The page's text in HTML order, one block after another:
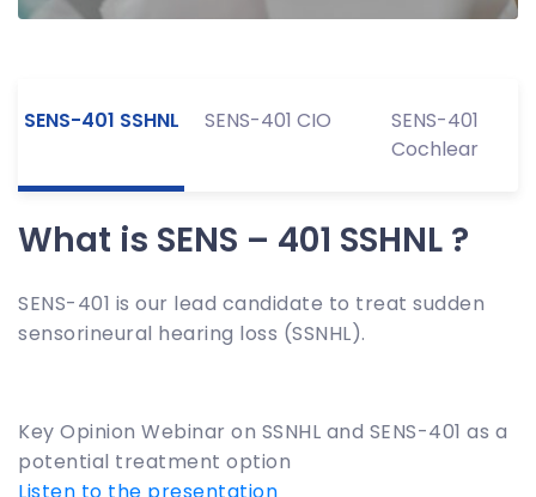
SENS-401 SSHNL SENS-401 CIO
SENS-401
Cochlear
What is SENS – 401 SSHNL ?
SENS-401 is our lead candidate to treat sudden
sensorineural hearing loss (SSNHL).
Key Opinion Webinar on SSNHL and SENS-401 as a
potential treatment option
Listen to the presentation